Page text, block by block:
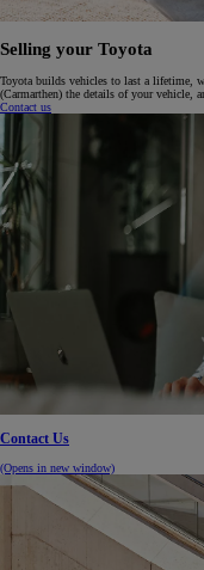
Selling your Toyota
Toyota builds vehicles to last a lifetime,
(Carmarthen) the details of your vehicle,
Contact us
Contact Us
(Opens in new window)